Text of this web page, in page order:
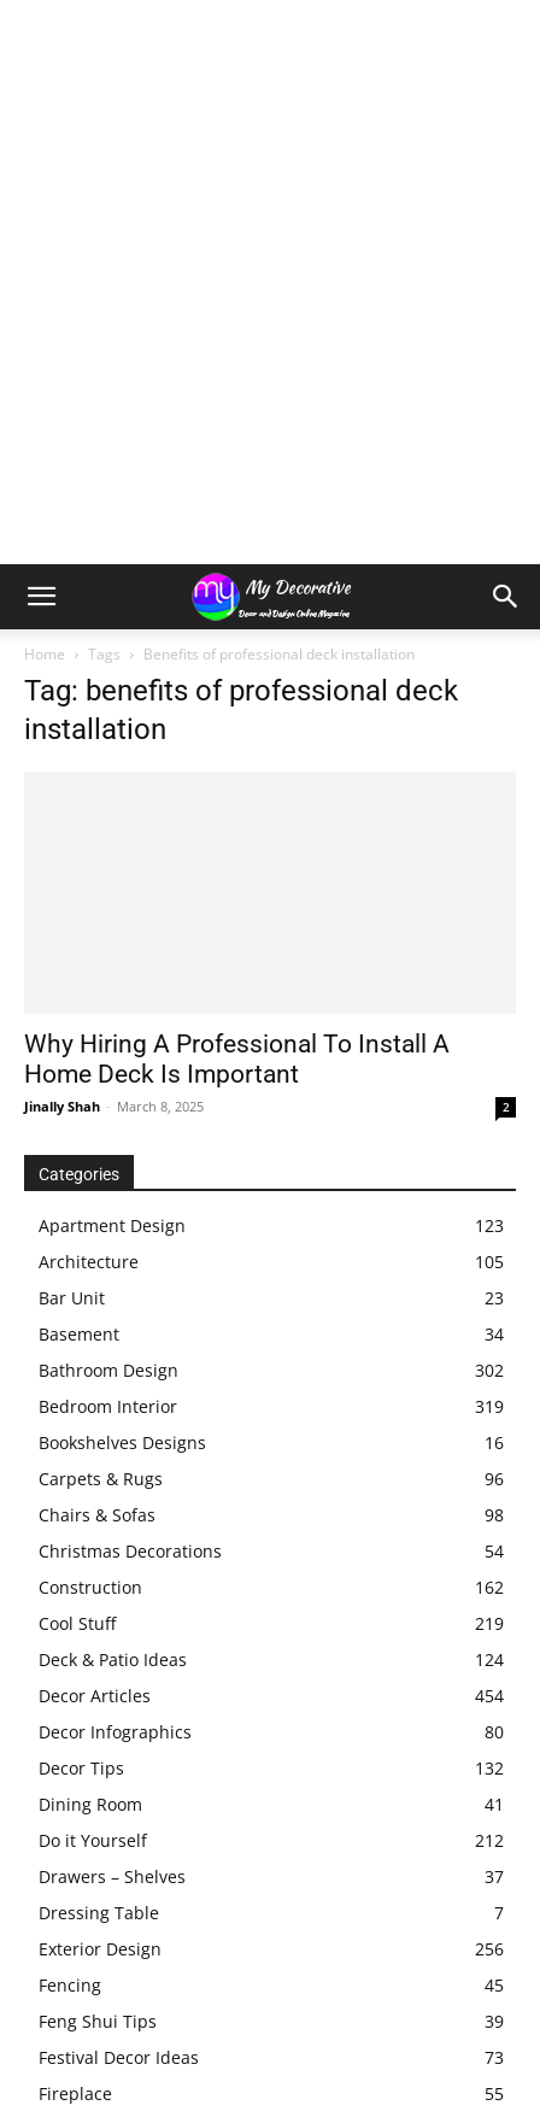
Home Tags Benefits of professional deck installation
Tag: benefits of professional deck
installation
Why Hiring A Professional To Install A
Home Deck Is Important
Jinally Shah - March 8, 2025 2
Categories
Apartment Design
123
Architecture
105
Bar Unit
23
Basement
34
Bathroom Design
302
Bedroom Interior
319
Bookshelves Designs
16
Carpets & Rugs
96
Chairs & Sofas
98
Christmas Decorations
54
Construction
162
Cool Stuff
219
Deck & Patio Ideas
124
Decor Articles
454
Decor Infographics
80
Decor Tips
132
Dining Room
41
Do it Yourself
212
Drawers – Shelves
37
Dressing Table
7
Exterior Design
256
Fencing
45
Feng Shui Tips
39
Festival Decor Ideas
73
Fireplace
55